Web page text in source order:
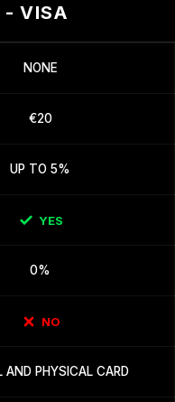
- VISA
NONE
€20
UP TO 5%
YES
0%
NO
AND PHYSICAL CARD